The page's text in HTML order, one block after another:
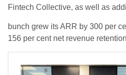
Fintech Collective, as well as
bunch grew its ARR by 300 per
156 per cent net revenue